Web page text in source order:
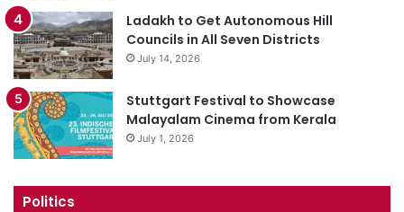
Ladakh to Get Autonomous Hill
Councils in All Seven Districts
July 14, 2026
Stuttgart Festival to Showcase
Malayalam Cinema from Kerala
July 1, 2026
Politics